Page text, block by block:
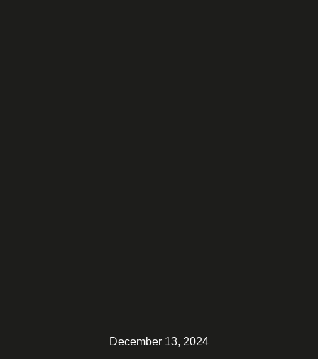
December 13, 2024